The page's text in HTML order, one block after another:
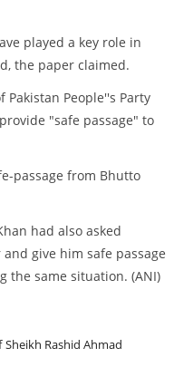
played a key role in
the paper claimed.
Pakistan People''s Party
"safe passage" to
passage from Bhutto
had also asked
give him safe passage
the same situation. (ANI)
Sheikh Rashid Ahmad